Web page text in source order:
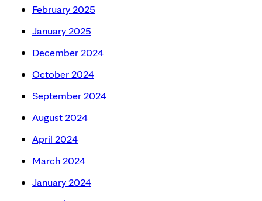
February 2025
January 2025
December 2024
October 2024
September 2024
August 2024
April 2024
March 2024
January 2024